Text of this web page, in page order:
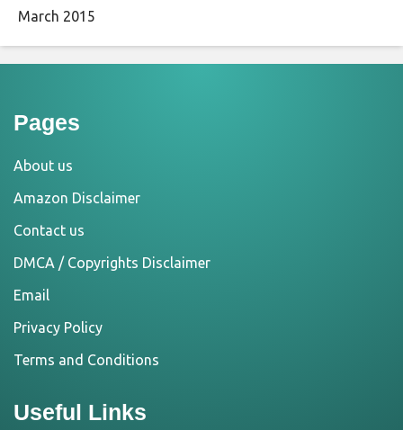
March 2015
Pages
About us
Amazon Disclaimer
Contact us
DMCA / Copyrights Disclaimer
Email
Privacy Policy
Terms and Conditions
Useful Links